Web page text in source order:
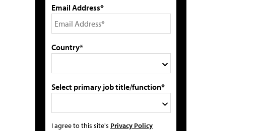
Email Address*
Country*
Select primary job title/function*
I agree to this site's Privacy Policy